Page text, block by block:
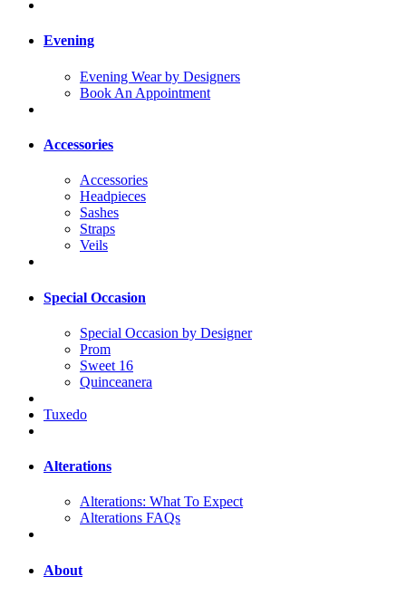
Evening
Evening Wear by Designers
Book An Appointment
Accessories
Accessories
Headpieces
Sashes
Straps
Veils
Special Occasion
Special Occasion by Designer
Prom
Sweet 16
Quinceanera
Tuxedo
Alterations
Alterations: What To Expect
Alterations FAQs
About